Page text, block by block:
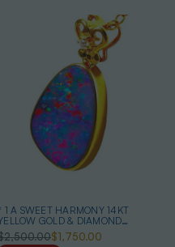
1 A SWEET HARMONY 14KT
GOLD & DIAMOND
OPAL NECKLACE
$1,750.00